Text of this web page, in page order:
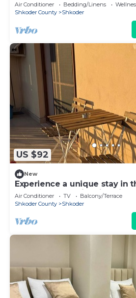
Air Conditioner Bedding/Linens
Shkoder County
Shkoder
US $92
New
Experience a unique stay in
Shkodër’s most iconic
Air Conditioner TV
Balcony/Terrace
Shkoder County
Shkoder